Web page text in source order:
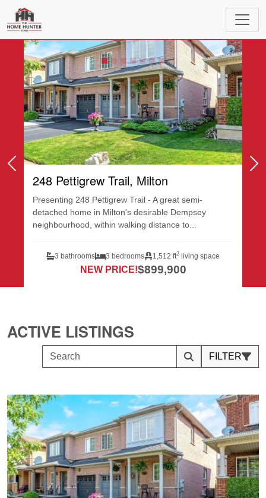
Featured Listings
248 Pettigrew Trail, Milton
Presenting 248 Pettigrew Trail - A great semi-
detached home in Milton's desirable Dempsey
neighbourhood, within walking distance to...
NEW PRICE!$899,900
3 bathrooms 3 bedrooms 1,512 ft2living space
Previous
ACTIVE LISTINGS
Search
FILTER